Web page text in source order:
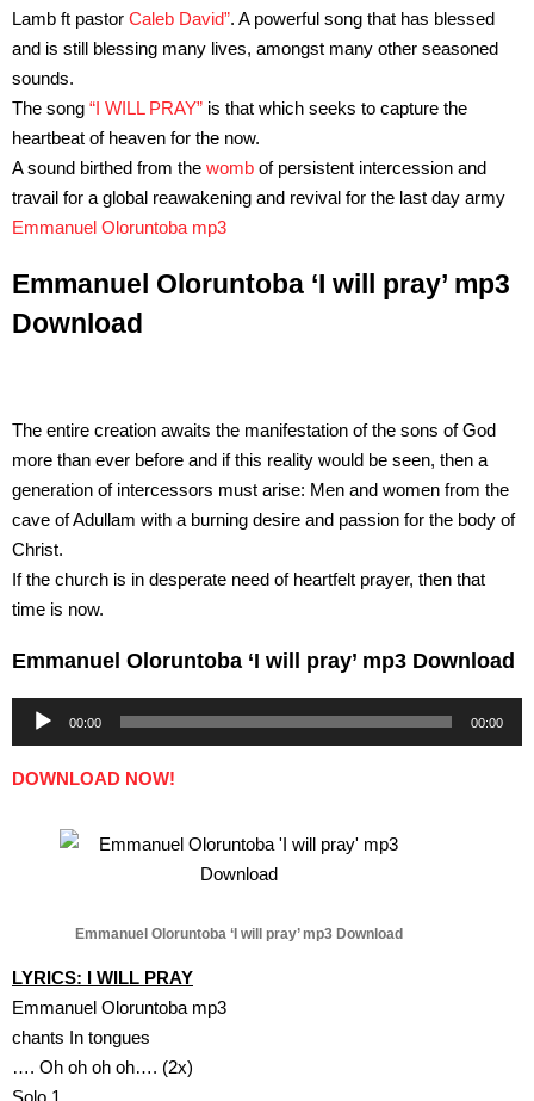
Lamb ft pastor Caleb David”. A powerful song that has blessed
and is still blessing many lives, amongst many other seasoned
sounds.
The song “I WILL PRAY” is that which seeks to capture the
heartbeat of heaven for the now.
A sound birthed from the womb of persistent intercession and
travail for a global reawakening and revival for the last day army
Emmanuel Oloruntoba mp3
Emmanuel Oloruntoba ‘I will pray’ mp3
Download
The entire creation awaits the manifestation of the sons of God
more than ever before and if this reality would be seen, then a
generation of intercessors must arise: Men and women from the
cave of Adullam with a burning desire and passion for the body of
Christ.
If the church is in desperate need of heartfelt prayer, then that
time is now.
Emmanuel Oloruntoba ‘I will pray’ mp3 Download
Audio
Player
00:00 00:00
DOWNLOAD NOW!
Emmanuel Oloruntoba ‘I will pray’ mp3 Download
LYRICS: I WILL PRAY
Emmanuel Oloruntoba mp3
chants In tongues
…. Oh oh oh oh…. (2x)
Solo 1.